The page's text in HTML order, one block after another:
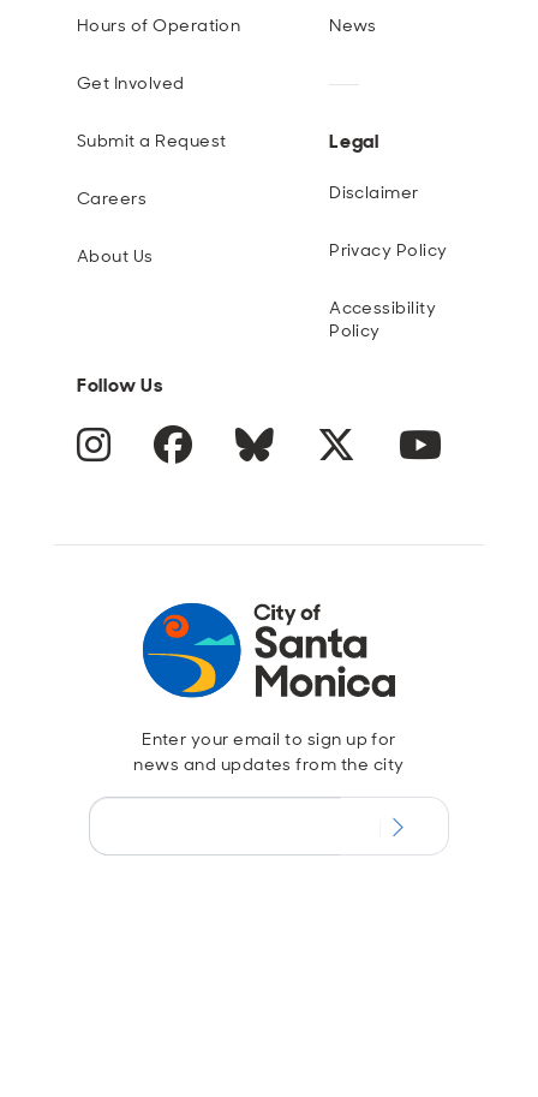
Hours of Operation
Get Involved
Submit a Request
Careers
About Us
News
Legal
Disclaimer
Privacy Policy
Accessibility
Policy
Follow Us
Instagram Facebook Blue Sky Twitter
Enter your email to sign up for
news and updates from the city